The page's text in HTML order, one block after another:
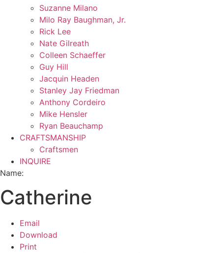
Suzanne Milano
Milo Ray Baughman, Jr.
Rick Lee
Nate Gilreath
Colleen Schaeffer
Guy Hill
Jacquin Headen
Stanley Jay Friedman
Anthony Cordeiro
Mike Hensler
Ryan Beauchamp
CRAFTSMANSHIP
Craftsmen
INQUIRE
Name:
Catherine
Email
Download
Print